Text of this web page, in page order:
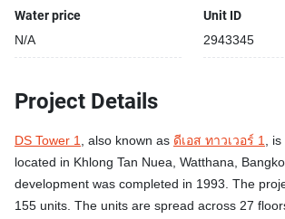
Water price
N/A
Unit ID
2943345
Project Details
DS Tower 1, also known as ดีเอส ทาวเวอร์ 1, is
located in Khlong Tan Nuea, Watthana,
development was completed in 1993. The
155 units. The units are spread across 27